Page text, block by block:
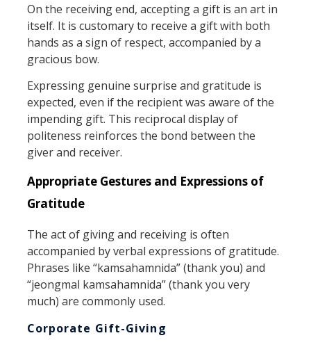
On the receiving end, accepting a gift is an art in
itself. It is customary to receive a gift with both
hands as a sign of respect, accompanied by a
gracious bow.
Expressing genuine surprise and gratitude is
expected, even if the recipient was aware of the
impending gift. This reciprocal display of
politeness reinforces the bond between the
giver and receiver.
Appropriate Gestures and Expressions of
Gratitude
The act of giving and receiving is often
accompanied by verbal expressions of gratitude.
Phrases like “kamsahamnida” (thank you) and
“jeongmal kamsahamnida” (thank you very
much) are commonly used.
Corporate Gift-Giving